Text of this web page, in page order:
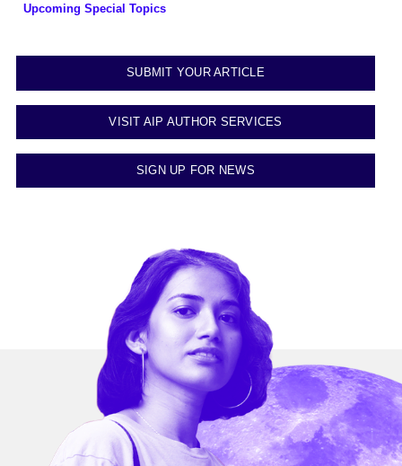
Upcoming Special Topics
SUBMIT YOUR ARTICLE
VISIT AIP AUTHOR SERVICES
SIGN UP FOR NEWS